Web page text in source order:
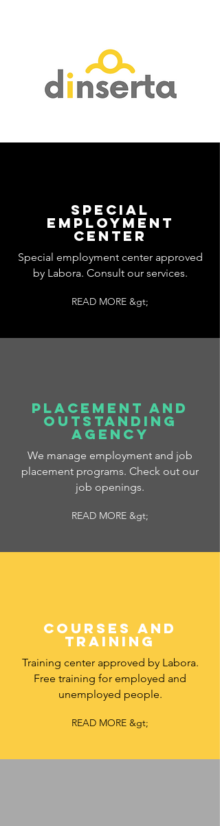
SPECIAL
EMPLOYMENT
CENTER
Special employment center approved
by Labora. Consult our services.
READ MORE &gt;
PLACEMENT AND
OUTSTANDING
AGENCY
We manage employment and job
placement programs. Check out our
job openings.
READ MORE &gt;
COURSES AND
TRAINING
Training center approved by Labora.
Free training for employed and
unemployed people.
READ MORE &gt;